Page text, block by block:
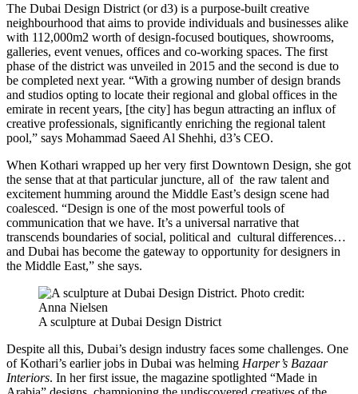
The Dubai Design District (or d3) is a purpose-built creative
neighbourhood that aims to provide individuals and businesses alike
with 112,000m2 worth of design-focused boutiques, showrooms,
galleries, event venues, offices and co-working spaces. The first
phase of the district was unveiled in 2015 and the second is due to
be completed next year. “With a growing number of design brands
and studios opting to locate their regional and global offices in the
emirate in recent years, [the city] has begun attracting an influx of
creative professionals, significantly enriching the regional talent
pool,” says Mohammad Saeed Al Shehhi, d3’s CEO.
When Kothari wrapped up her very first Downtown Design, she got
the sense that at that particular juncture, all of the raw talent and
excitement humming around the Middle East’s design scene had
coalesced. “Design is one of the most powerful tools of
communication that we have. It’s a universal narrative that
transcends boundaries of social, political and cultural differences…
and Dubai has become the gateway to opportunity for designers in
the Middle East,” she says.
A sculpture at Dubai Design District
Despite all this, Dubai’s design industry faces some challenges. One
of Kothari’s earlier jobs in Dubai was helming Harper’s Bazaar
Interiors. In her first issue, the magazine spotlighted “Made in